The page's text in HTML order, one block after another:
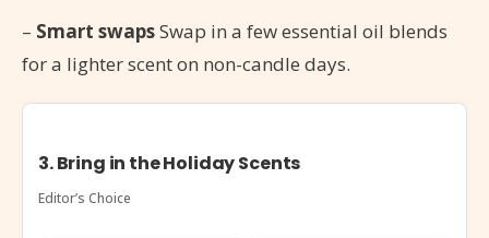
– Smart swapsSwap in a few essential oil blends
for a lighter scent on non-candle days.
3. Bring in the Holiday Scents
Editor’s Choice